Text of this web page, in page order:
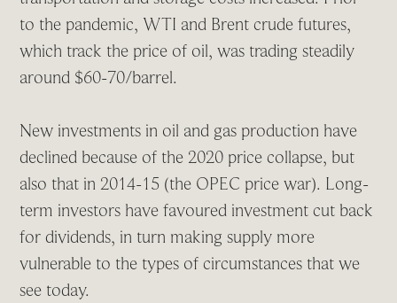
to the pandemic, WTI and Brent crude futures,
which track the price of oil, was trading steadily
around $60-70/barrel.
New investments in oil and gas production have
declined because of the 2020 price collapse, but
also that in 2014-15 (the OPEC price war). Long-
term investors have favoured investment cut back
for dividends, in turn making supply more
vulnerable to the types of circumstances that we
see today.